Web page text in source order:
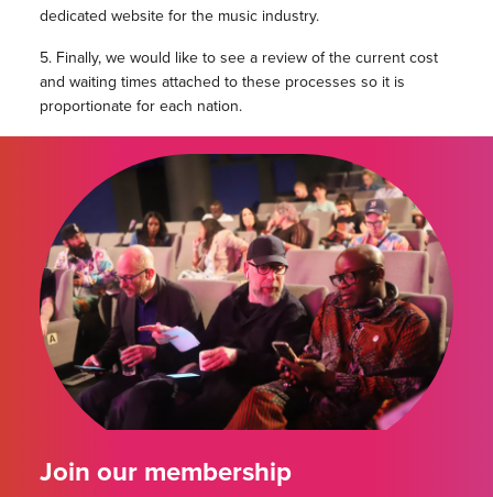
dedicated website for the music industry.
5. Finally, we would like to see a review of the current cost
and waiting times attached to these processes so it is
proportionate for each nation.
Join our membership